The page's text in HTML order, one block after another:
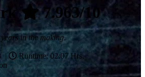
7.963/10
in the making.
|
Runtime: 02:07 Hrs.